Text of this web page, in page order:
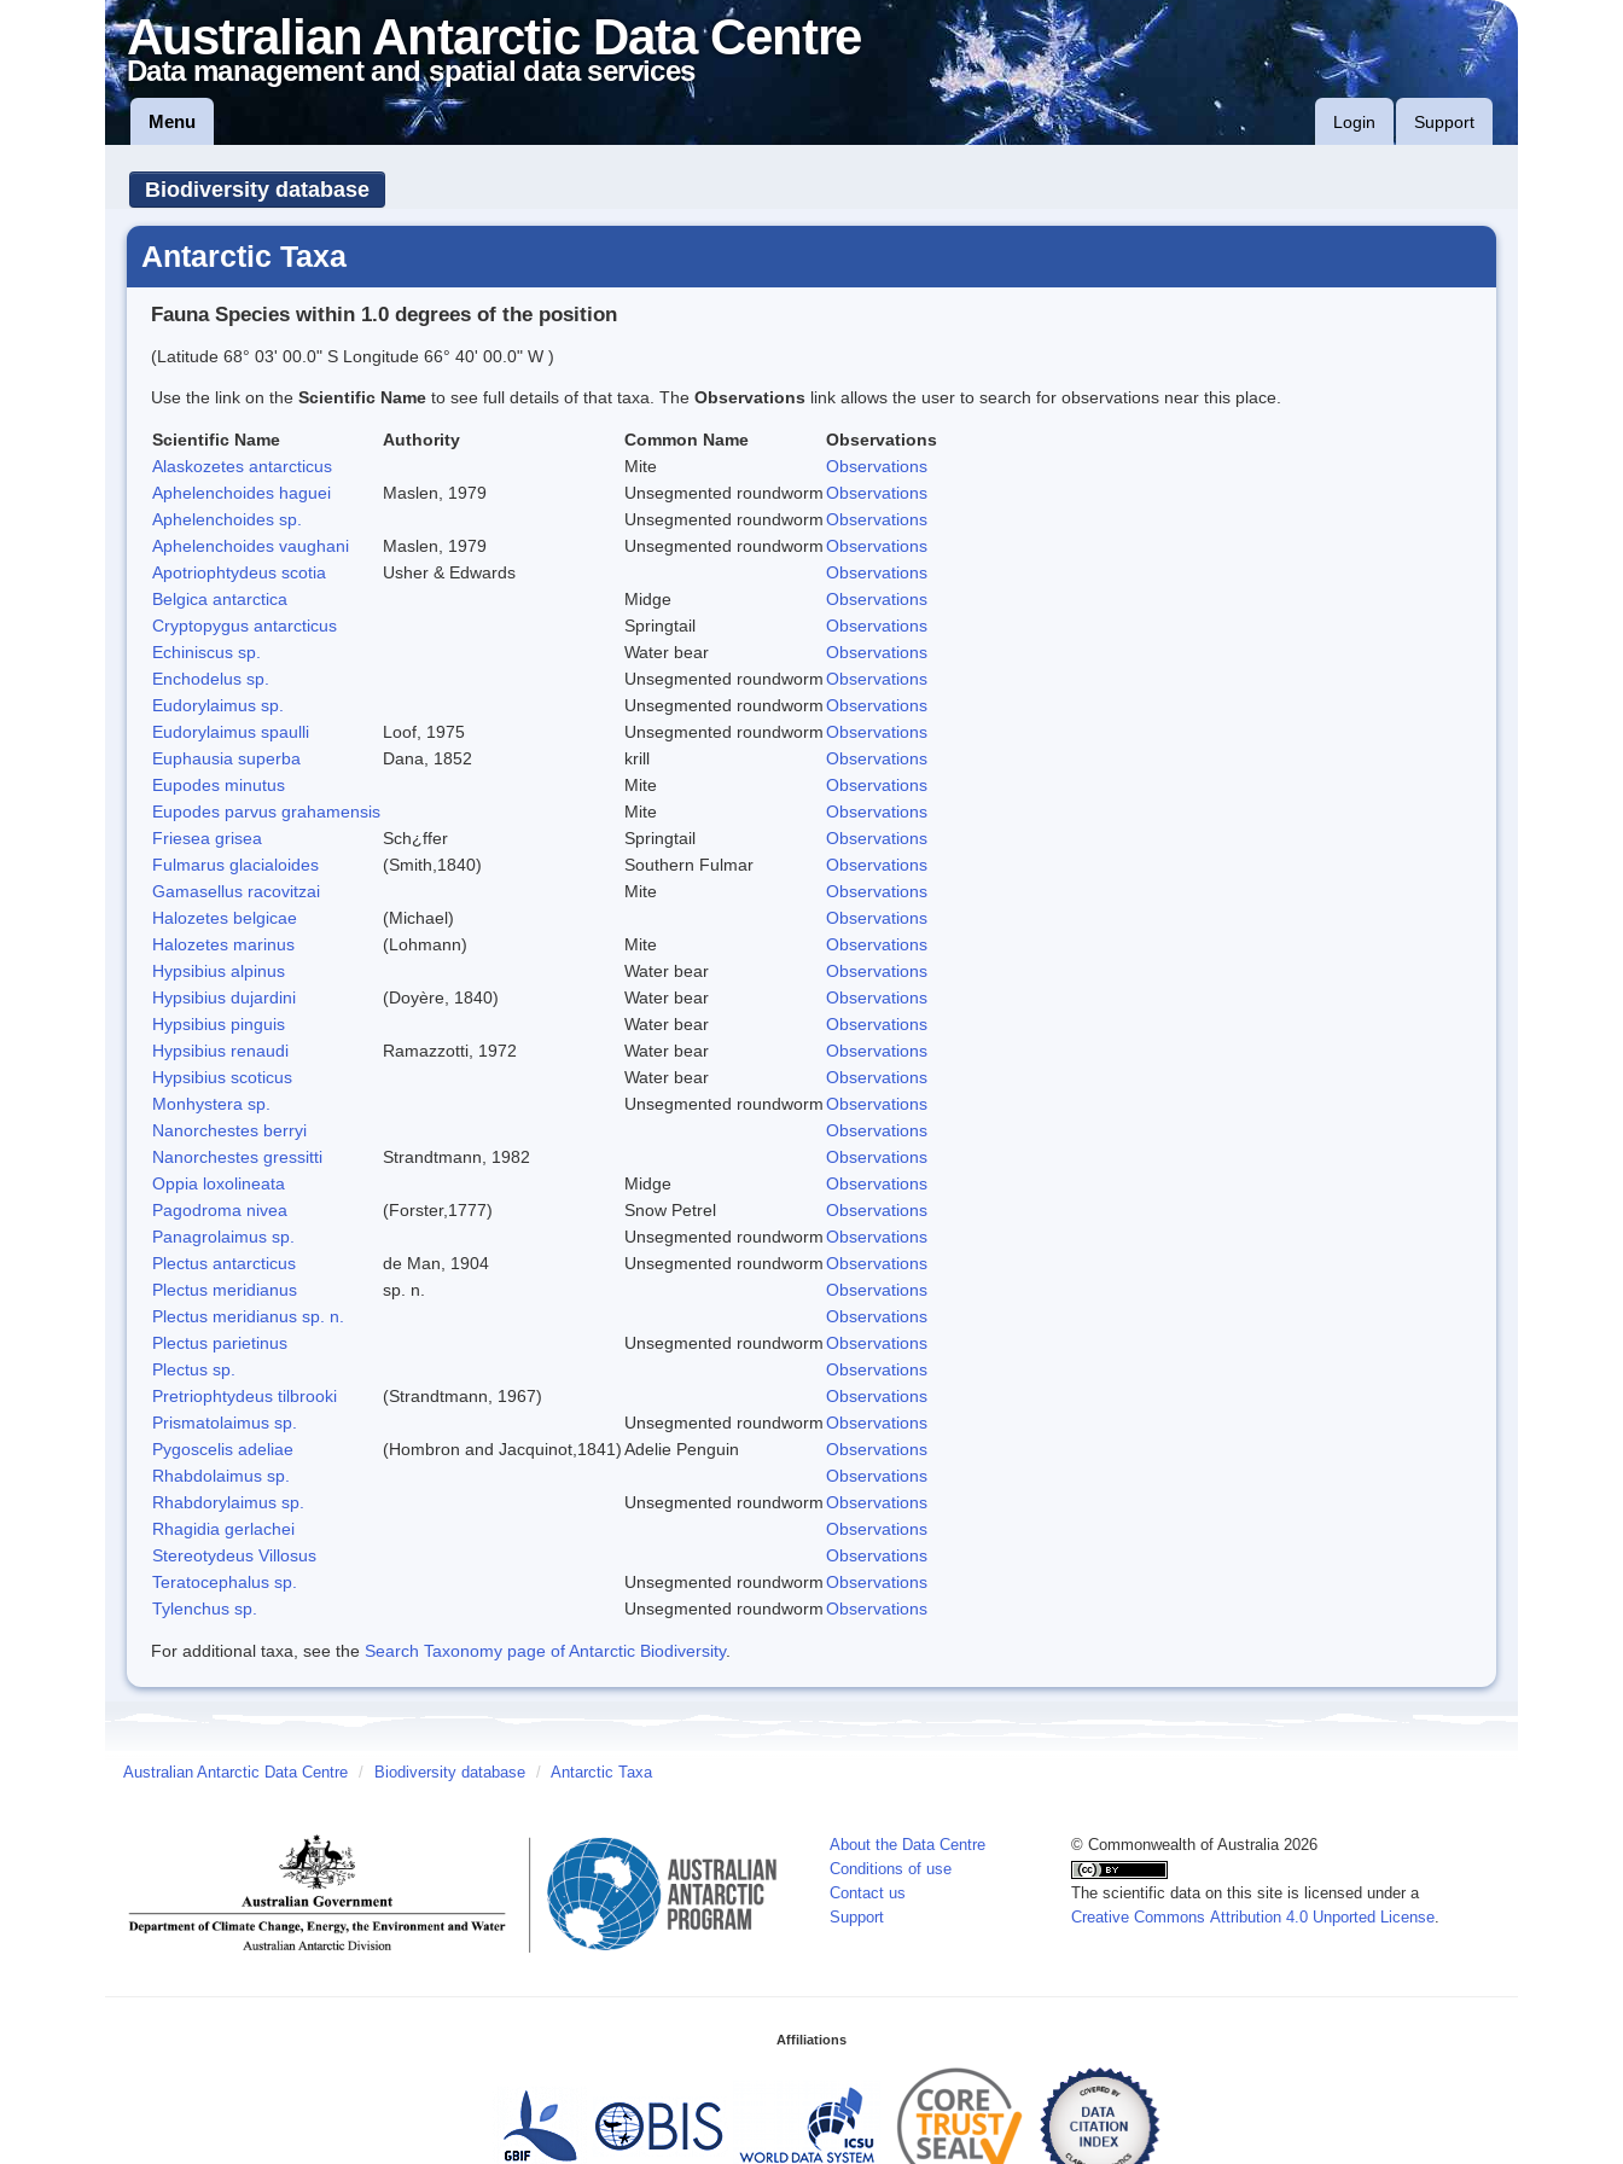
Australian Antarctic Data Centre
Data management and spatial data services
Menu Login Support
Biodiversity database
Antarctic Taxa
Fauna Species within 1.0 degrees of the position
(Latitude 68° 03' 00.0" S Longitude 66° 40' 00.0" W )
Use the link on the Scientific Name to see full details of that taxa. The Observations link allows the user to search for observations near this place.
Scientific Name Authority Common Name
Observations
Alaskozetes antarcticus
Mite
Observations
Aphelenchoides haguei
Maslen, 1979 Unsegmented roundwormObservations
Aphelenchoides sp.
Unsegmented roundwormObservations
Aphelenchoides vaughani
Maslen, 1979 Unsegmented roundwormObservations
Apotriophtydeus scotia
Usher & Edwards
Observations
Belgica antarctica
Midge
Observations
Cryptopygus antarcticus
Springtail
Observations
Echiniscus sp.
Water bear
Observations
Enchodelus sp.
Unsegmented roundwormObservations
Eudorylaimus sp.
Unsegmented roundwormObservations
Eudorylaimus spaulli
Loof, 1975 Unsegmented roundwormObservations
Euphausia superba
Dana, 1852 krill
Observations
Eupodes minutus
Mite
Observations
Eupodes parvus grahamensis
Mite
Observations
Friesea grisea
Sch¿ffer Springtail
Observations
Fulmarus glacialoides
(Smith,1840) Southern Fulmar
Observations
Gamasellus racovitzai
Mite
Observations
Halozetes belgicae
(Michael)
Observations
Halozetes marinus
(Lohmann) Mite
Observations
Hypsibius alpinus
Water bear
Observations
Hypsibius dujardini
(Doyère, 1840) Water bear
Observations
Hypsibius pinguis
Water bear
Observations
Hypsibius renaudi
Ramazzotti, 1972 Water bear
Observations
Hypsibius scoticus
Water bear
Observations
Monhystera sp.
Unsegmented roundwormObservations
Nanorchestes berryi
Observations
Nanorchestes gressitti
Strandtmann, 1982
Observations
Oppia loxolineata
Midge
Observations
Pagodroma nivea
(Forster,1777) Snow Petrel
Observations
Panagrolaimus sp.
Unsegmented roundwormObservations
Plectus antarcticus
de Man, 1904 Unsegmented roundwormObservations
Plectus meridianus
sp. n.
Observations
Plectus meridianus sp. n.
Observations
Plectus parietinus
Unsegmented roundwormObservations
Plectus sp.
Observations
Pretriophtydeus tilbrooki
(Strandtmann, 1967)
Observations
Prismatolaimus sp.
Unsegmented roundwormObservations
Pygoscelis adeliae
(Hombron and Jacquinot,1841)Adelie Penguin
Observations
Rhabdolaimus sp.
Observations
Rhabdorylaimus sp.
Unsegmented roundwormObservations
Rhagidia gerlachei
Observations
Stereotydeus Villosus
Observations
Teratocephalus sp.
Unsegmented roundwormObservations
Tylenchus sp.
Unsegmented roundwormObservations
For additional taxa, see the Search Taxonomy page of Antarctic Biodiversity.
Australian Antarctic Data Centre / Biodiversity database / Antarctic Taxa
About the Data Centre
Conditions of use
Contact us
Support
© Commonwealth of Australia 2026
The scientific data on this site is licensed under a
Creative Commons Attribution 4.0 Unported License
Affiliations